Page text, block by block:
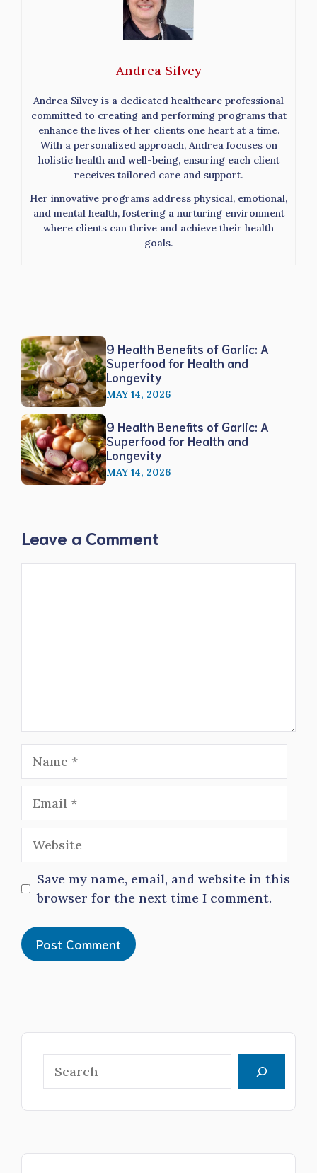
Andrea Silvey
Andrea Silvey is a dedicated healthcare professional
committed to creating and performing programs that
enhance the lives of her clients one heart at a time.
With a personalized approach, Andrea focuses on
holistic health and well-being, ensuring each client
receives tailored care and support.
Her innovative programs address physical, emotional,
and mental health, fostering a nurturing environment
where clients can thrive and achieve their health
goals.
9 Health Benefits of Garlic: A
Superfood for Health and
Longevity
MAY 14, 2026
9 Health Benefits of Garlic: A
Superfood for Health and
Longevity
MAY 14, 2026
Leave a Comment
Website
Save my name, email, and website in this
browser for the next time I comment.